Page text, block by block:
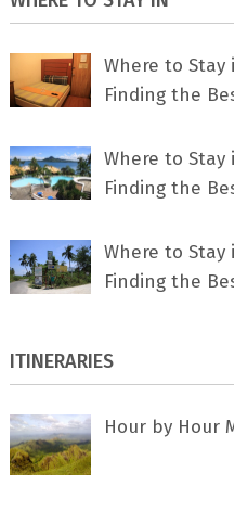
Where to Stay
Finding the
Where to Stay
Finding the
Where to Stay
Finding the
ITINERARIES
Hour by Hour